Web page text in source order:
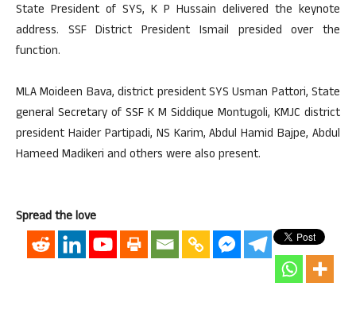
State President of SYS, K P Hussain delivered the keynote
address. SSF District President Ismail presided over the
function.
MLA Moideen Bava, district president SYS Usman Pattori, State
general Secretary of SSF K M Siddique Montugoli, KMJC district
president Haider Partipadi, NS Karim, Abdul Hamid Bajpe, Abdul
Hameed Madikeri and others were also present.
Spread the love